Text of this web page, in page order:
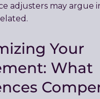
adjusters may argue
Your
What